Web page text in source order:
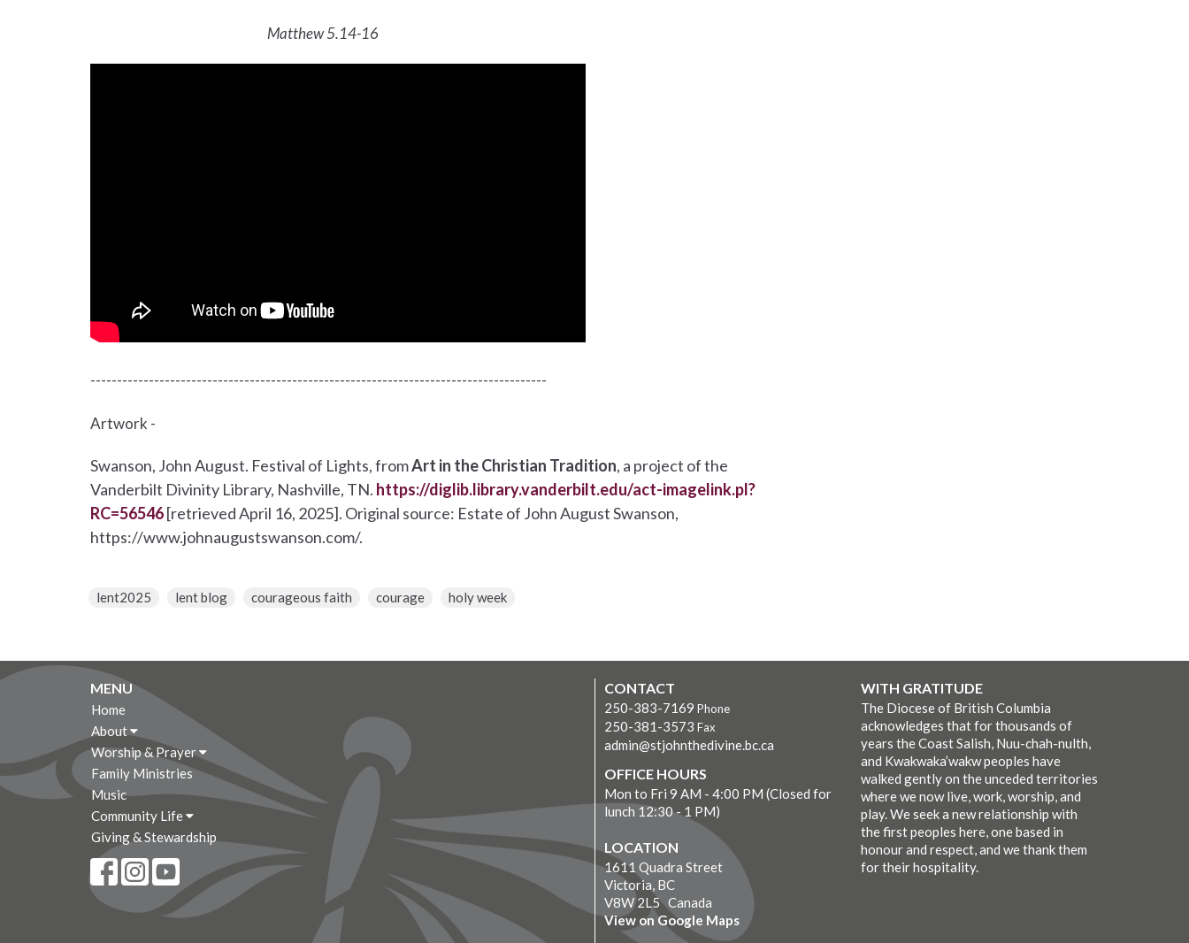
Matthew 5.14-16
--------------------------------------------------------------------------------------
Artwork -
Swanson, John August. Festival of Lights, fromArt in the Christian Tradition, a project of the
Vanderbilt Divinity Library, Nashville, TN. https://diglib.library.vanderbilt.edu/act-imagelink.pl?
RC=56546[retrieved April 16, 2025]. Original source: Estate of John August Swanson,
https://www.johnaugustswanson.com/.
lent2025 lent blog courageous faith courage holy week
MENU
Home
About
Worship & Prayer
Family Ministries
Music
Community Life
Giving & Stewardship
CONTACT
250-383-7169 Phone
250-381-3573 Fax
admin@stjohnthedivine.bc.ca
OFFICE HOURS
Mon to Fri 9 AM - 4:00 PM (Closed for
lunch 12:30 - 1 PM)
LOCATION
1611 Quadra Street
Victoria, BC
V8W 2L5 Canada
View on Google Maps
WITH GRATITUDE
The Diocese of British Columbia
acknowledges that for thousands of
years the Coast Salish, Nuu-chah-nulth,
and Kwakwaka’wakw peoples have
walked gently on the unceded territories
where we now live, work, worship, and
play. We seek a new relationship with
the first peoples here, one based in
honour and respect, and we thank them
for their hospitality.